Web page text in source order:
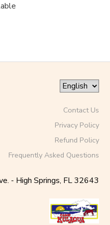
Contact Us
Privacy Policy
Refund Policy
Frequently Asked Questions
- High Springs, FL 32643